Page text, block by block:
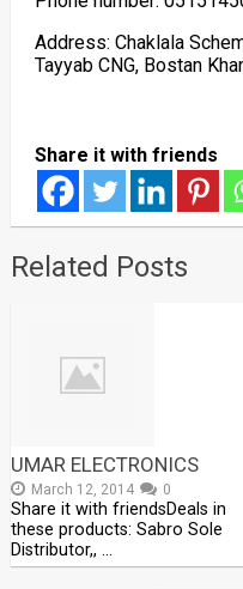
Address: Chaklala
Tayyab CNG, Bostan
Share it with friends
Related Posts
UMAR ELECTRONICS
March 12, 2014 0
Share it with friendsDeals in
these products: Sabro Sole
Distributor,, …